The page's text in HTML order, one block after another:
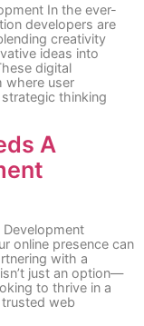
In the ever-
developers are
creativity
ideas into
digital
where user
thinking
A
Development
online presence can
with a
just an option—
to thrive in a
web